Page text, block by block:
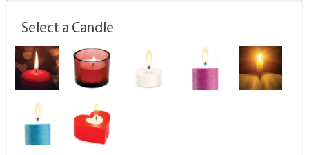
Select a Candle